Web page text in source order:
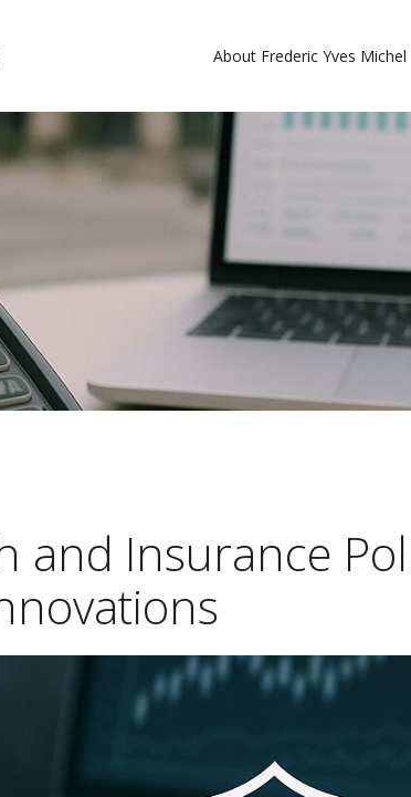
About Frederic Yves Michel
and Insurance